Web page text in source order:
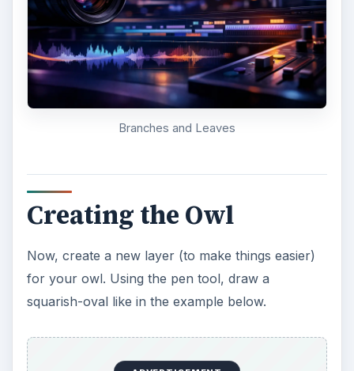
Create two triangles with the pen tool on the top
of the oval for the owl’s horn feathers. Fill them
in with the same color as before.
Owl with horns